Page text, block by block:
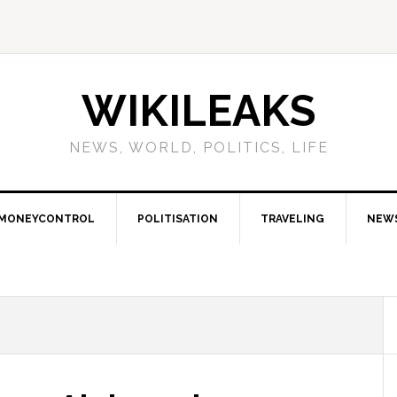
WIKILEAKS
NEWS, WORLD, POLITICS, LIFE
MONEYCONTROL POLITISATION TRAVELING